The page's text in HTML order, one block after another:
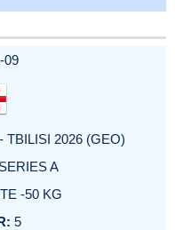
09
TBILISI 2026 (GEO)
A
-50 KG
5